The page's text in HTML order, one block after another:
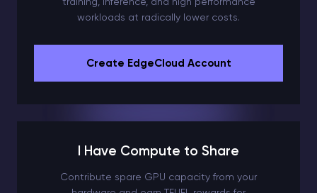
workloads at radically lower costs.
Create EdgeCloud Account
I Have Compute to Share
Contribute spare GPU capacity from your